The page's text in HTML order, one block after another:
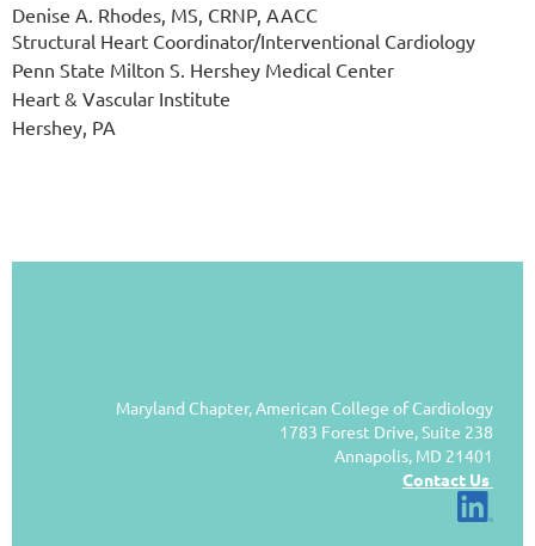
Denise A. Rhodes, MS, CRNP, AACC
Structural Heart Coordinator/Interventional Cardiology
Penn State Milton S. Hershey Medical Center
Heart & Vascular Institute
Hershey, PA
Maryland Chapter, American College of Cardiology
1783 Forest Drive, Suite 238
Annapolis, MD 21401
Contact Us